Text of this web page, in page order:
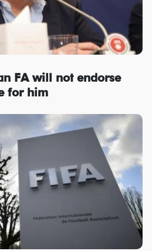
FA will not endorse
for him